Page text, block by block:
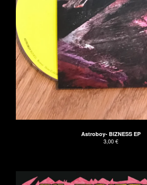
Astroboy- BIZNESS EP
3,00€